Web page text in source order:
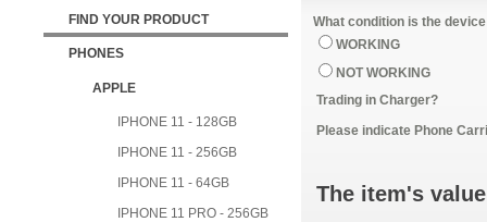
FIND YOUR PRODUCT
PHONES
APPLE
IPHONE 11 - 128GB
IPHONE 11 - 256GB
IPHONE 11 - 64GB
IPHONE 11 PRO - 256GB
What condition is the
WORKING
NOT WORKING
Trading in Charger?
Please indicate Phone
The item's